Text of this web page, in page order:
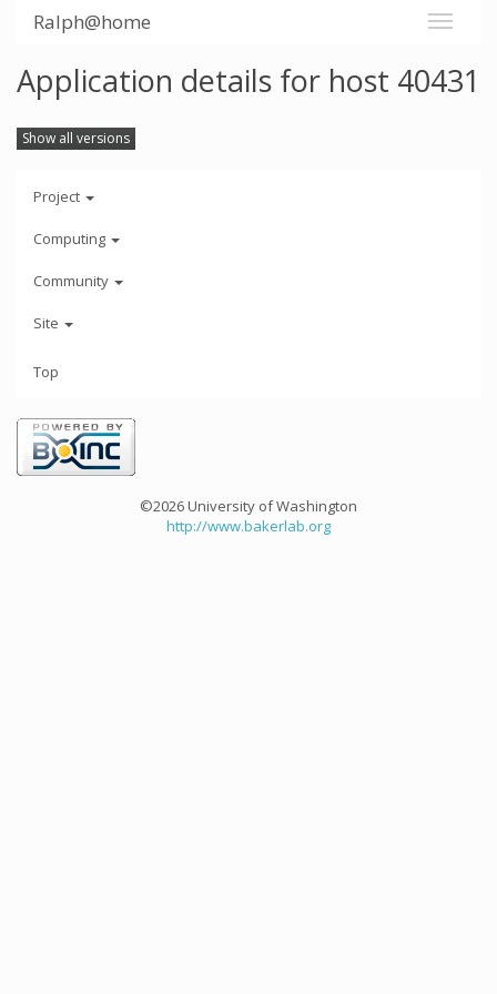
Ralph@home
Application details for host 40431
Show all versions
Project
Computing
Community
Site
Top
©2026 University of Washington
http://www.bakerlab.org